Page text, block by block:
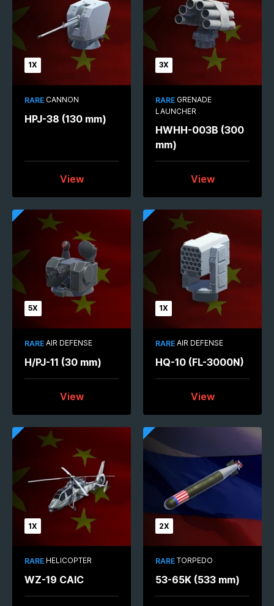
1X
RARE CANNON
HPJ-38 (130 mm)
View
3X
RARE GRENADE
LAUNCHER
HWHH-003B (300
mm)
View
5X
RARE AIR DEFENSE
H/PJ-11 (30 mm)
View
1X
RARE AIR DEFENSE
HQ-10 (FL-3000N)
View
1X
RARE HELICOPTER
WZ-19 CAIC
2X
RARE TORPEDO
53-65K (533 mm)